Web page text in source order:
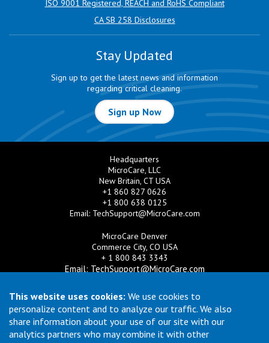
This website uses cookies: We use cookies to
personalize content and to analyze our traffic. We also
share information about your use of our site with our
analytics partners who may combine it with other
ISO 9001 Registered, REACH and RoHS Compliant
CA SB 258 Disclosures
Stay Updated
Sign up to get the latest news and information
regarding critical cleaning.
Sign up Now
Headquarters
MicroCare, LLC
New Britain, CT USA
+1 860 827 0626
+1 800 638 0125
Email: TechSupport@MicroCare.com
MicroCare Denver
Commerce City, CO USA
+ 1 800 843 3343
Email: TechSupport@MicroCare.com
MicroCare U.K. Ltd
United Kingdom
+44 (0) 113 3609019
Email:MCCEurope@MicroCare.com